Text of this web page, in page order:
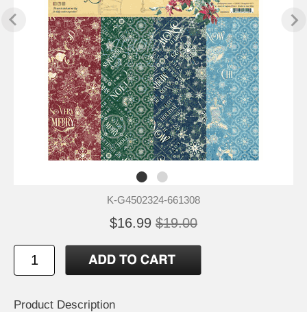
K-G4502324-661308
$16.99 $19.00
Product Description